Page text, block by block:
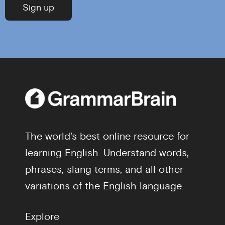
The world's best online resource for
learning English. Understand words,
phrases, slang terms, and all other
variations of the English language.
Explore